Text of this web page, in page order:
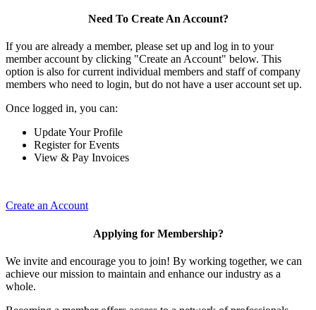
Need To Create An Account?
If you are already a member, please set up and log in to your
member account by clicking "Create an Account" below. This
option is also for current individual members and staff of company
members who need to login, but do not have a user account set up.
Once logged in, you can:
Update Your Profile
Register for Events
View & Pay Invoices
Create an Account
Applying for Membership?
We invite and encourage you to join! By working together, we can
achieve our mission to maintain and enhance our industry as a
whole.